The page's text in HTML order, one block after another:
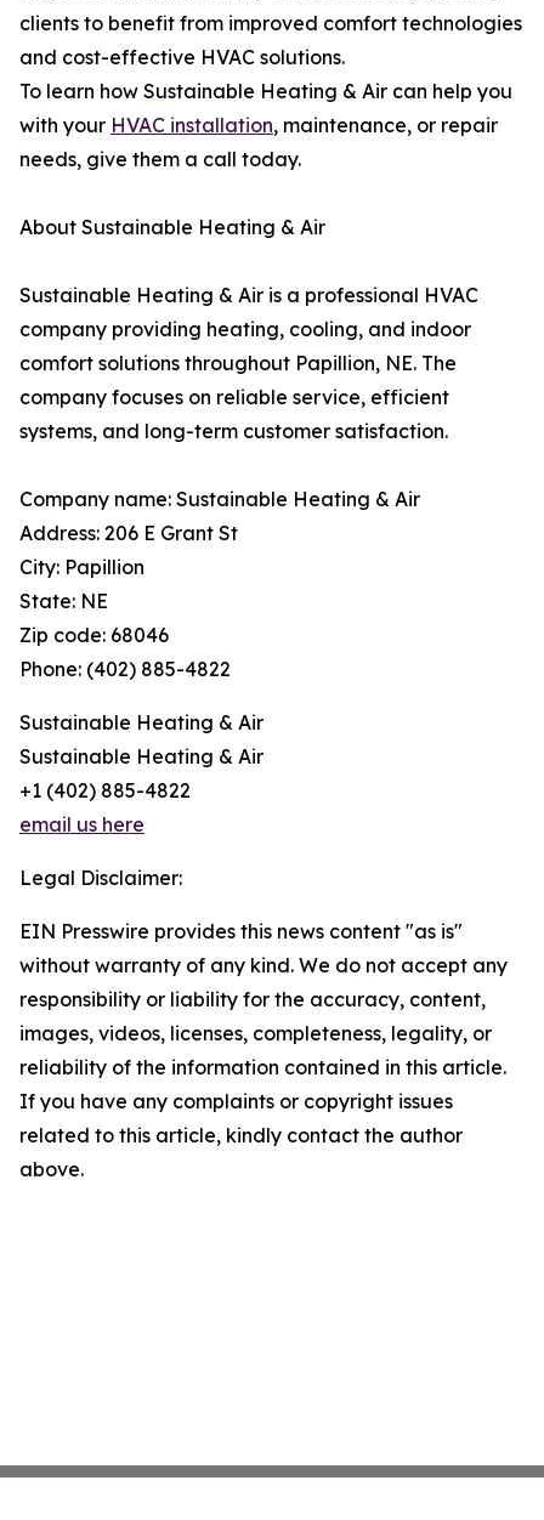
clients to benefit from improved comfort technologies
and cost-effective HVAC solutions.
To learn how Sustainable Heating & Air can help you
with your HVAC installation, maintenance, or repair
needs, give them a call today.
About Sustainable Heating & Air
Sustainable Heating & Air is a professional HVAC
company providing heating, cooling, and indoor
comfort solutions throughout Papillion, NE. The
company focuses on reliable service, efficient
systems, and long-term customer satisfaction.
Company name: Sustainable Heating & Air
Address: 206 E Grant St
City: Papillion
State: NE
Zip code: 68046
Phone: (402) 885-4822
Sustainable Heating & Air
Sustainable Heating & Air
+1 (402) 885-4822
email us here
Legal Disclaimer:
EIN Presswire provides this news content "as is"
without warranty of any kind. We do not accept any
responsibility or liability for the accuracy, content,
images, videos, licenses, completeness, legality, or
reliability of the information contained in this article.
If you have any complaints or copyright issues
related to this article, kindly contact the author
above.